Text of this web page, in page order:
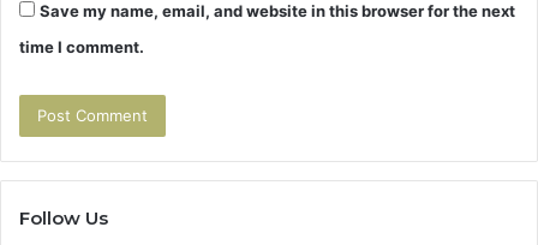
Save my name, email, and website in this browser for the next
time I comment.
Follow Us